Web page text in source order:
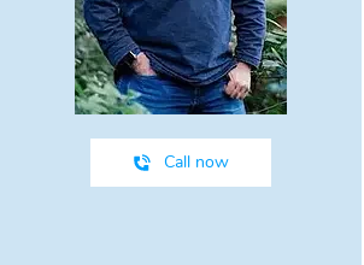
Call now